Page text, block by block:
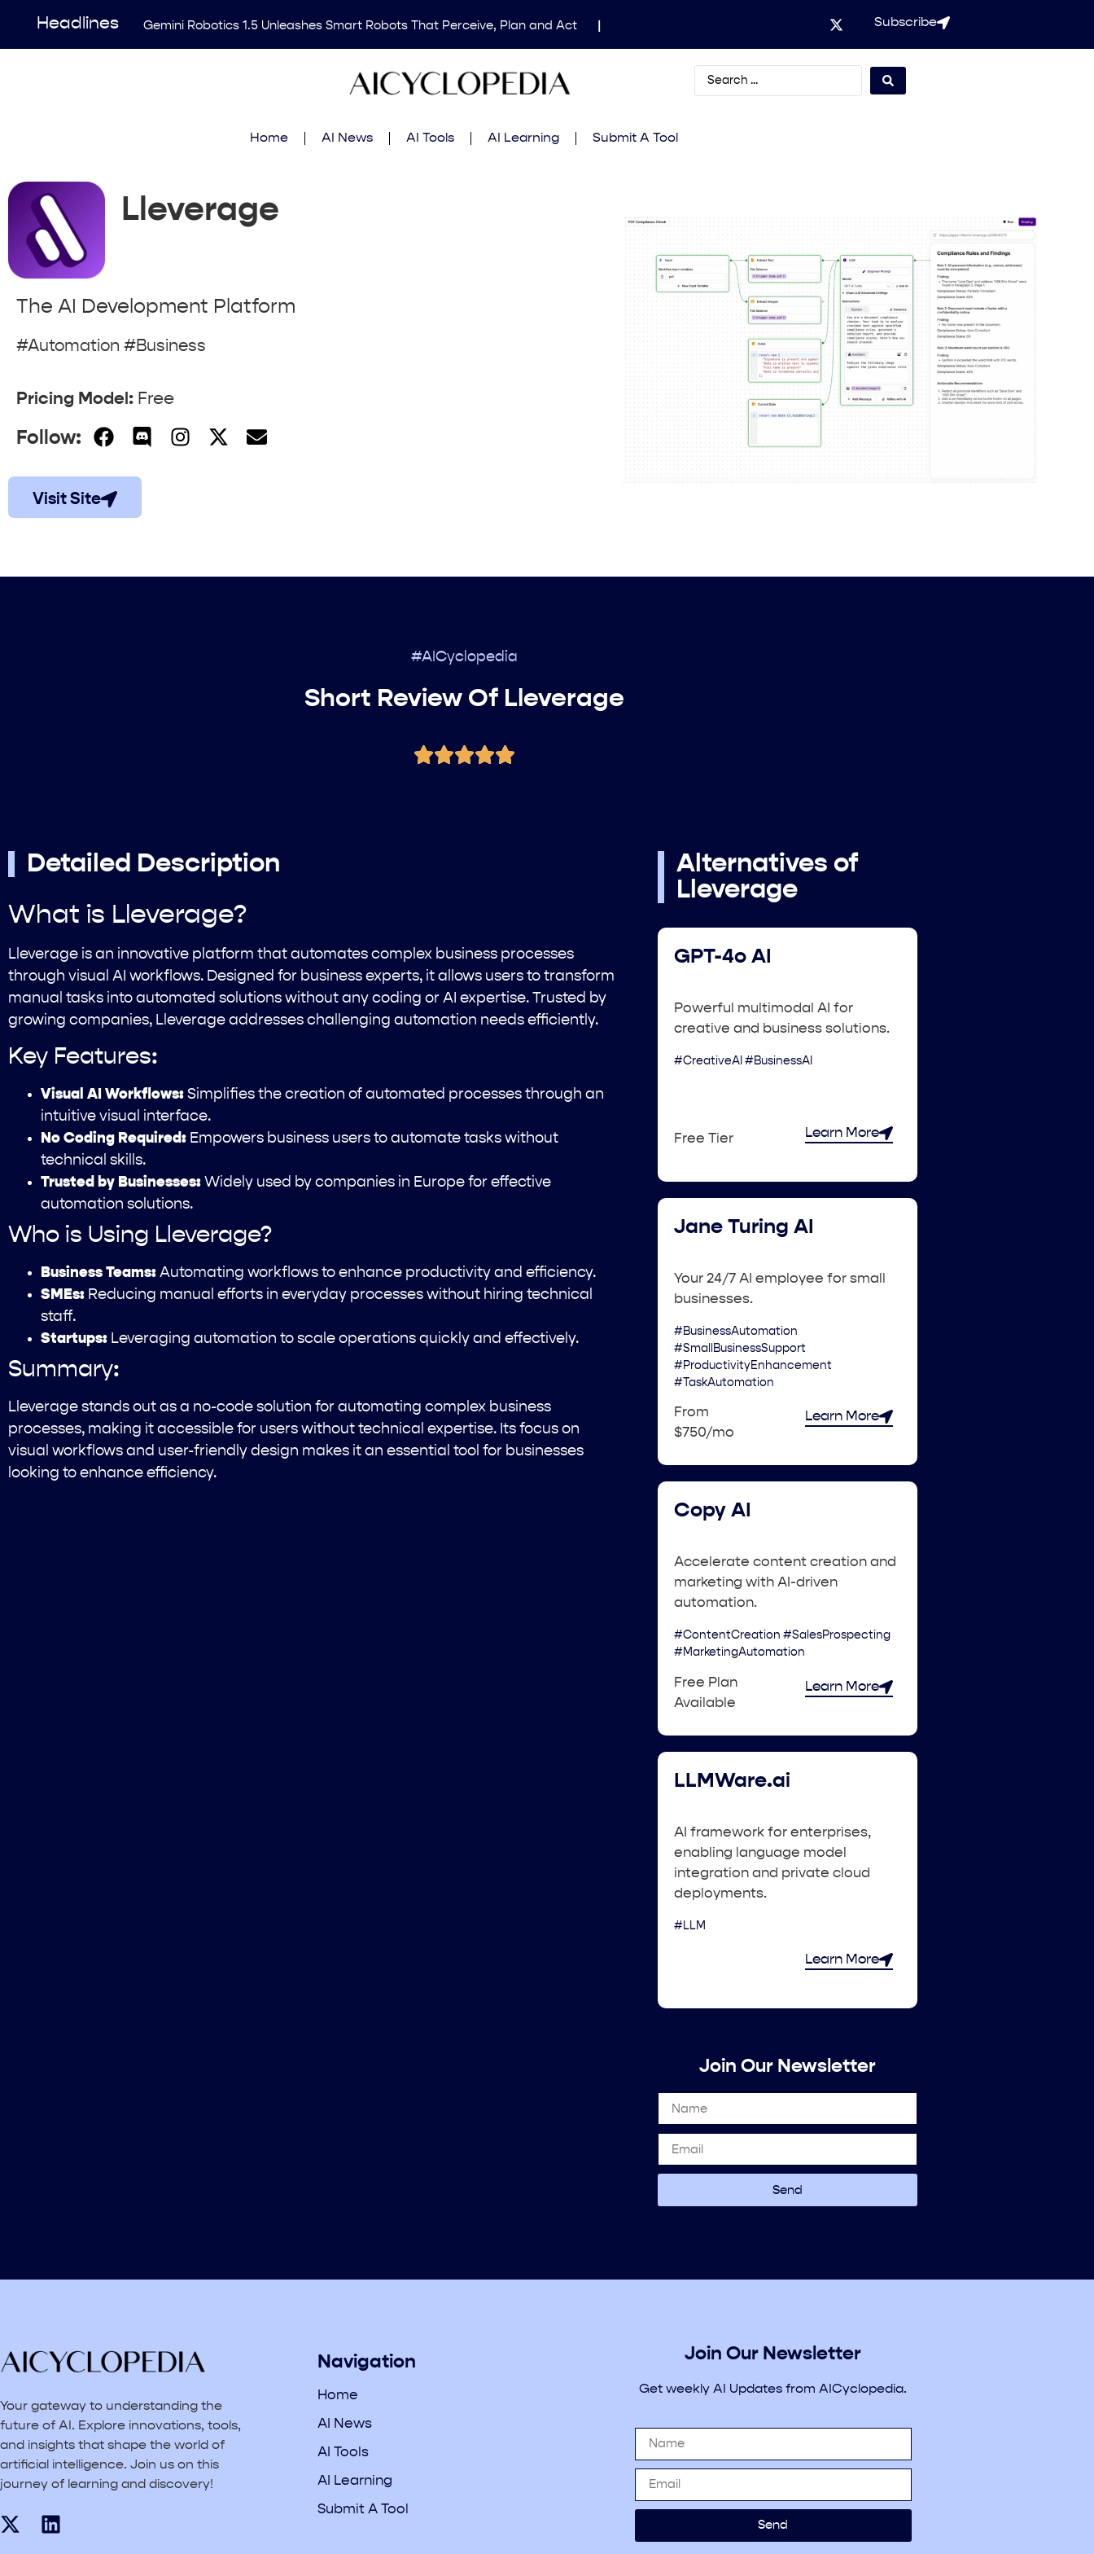
Headlines Gemini Robotics 1.5 Unleashes Smart Robots That Perceive, Plan and Act
Enhancing AI Risk Governance: DeepMind’s Updated Frontier Safety Framework
Subscribe
Home AI News AI Tools AI Learning Submit A Tool
Lleverage
The AI Development Platform
#Automation #Business
Pricing Model: Free
Follow:
Visit Site
#AICyclopedia
Short Review Of Lleverage
Detailed Description
What is Lleverage?
Lleverage is an innovative platform that automates complex business processes
through visual AI workflows. Designed for business experts, it allows users to transform
manual tasks into automated solutions without any coding or AI expertise. Trusted by
growing companies, Lleverage addresses challenging automation needs efficiently.
Key Features:
Visual AI Workflows: Simplifies the creation of automated processes through an
intuitive visual interface.
No Coding Required: Empowers business users to automate tasks without
technical skills.
Trusted by Businesses: Widely used by companies in Europe for effective
automation solutions.
Who is Using Lleverage?
Business Teams: Automating workflows to enhance productivity and efficiency.
SMEs: Reducing manual efforts in everyday processes without hiring technical
staff.
Startups: Leveraging automation to scale operations quickly and effectively.
Summary:
Lleverage stands out as a no-code solution for automating complex business
processes, making it accessible for users without technical expertise. Its focus on
visual workflows and user-friendly design makes it an essential tool for businesses
looking to enhance efficiency.
Alternatives of
Lleverage
GPT-4o AI
Powerful multimodal AI for
creative and business solutions.
#CreativeAI #BusinessAI
Free Tier Learn More
Jane Turing AI
Your 24/7 AI employee for small
businesses.
#BusinessAutomation
#SmallBusinessSupport
#ProductivityEnhancement
#TaskAutomation
From
$750/mo
Learn More
Copy AI
Accelerate content creation and
marketing with AI-driven
automation.
#ContentCreation #SalesProspecting
#MarketingAutomation
Free Plan
Available
Learn More
LLMWare.ai
AI framework for enterprises,
enabling language model
integration and private cloud
deployments.
#LLM
Learn More
Join Our Newsletter
Send
Your gateway to understanding the
future of AI. Explore innovations, tools,
and insights that shape the world of
artificial intelligence. Join us on this
journey of learning and discovery!
Navigation
Home
AI News
AI Tools
AI Learning
Submit A Tool
Join Our Newsletter
Get weekly AI Updates from AICyclopedia.
Send